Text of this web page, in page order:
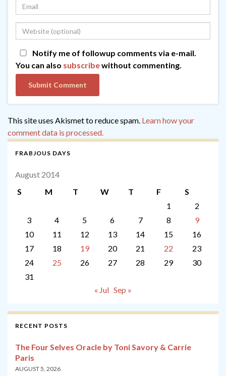
Notify me of followup comments via e-mail.
You can also subscribewithout commenting.
This site uses Akismet to reduce spam. Learn how your
comment data is processed.
FRABJOUS DAYS
August 2014
S
M T W T F
S
1
2
3
4 5 6 7 8
9
10
11 12 13 14 15
16
17
18 19 20 21 22
23
24
25 26 27 28 29
30
31
« Jul Sep »
RECENT POSTS
The Four Selves Oracle by Toni Savory & Carrie
Paris
AUGUST 5, 2026